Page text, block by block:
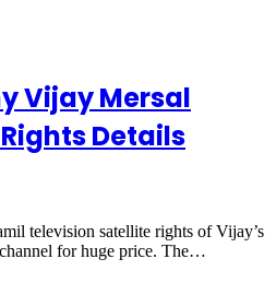
Vijay Mersal
Details
television satellite rights of Vijay’s
for huge price. The…